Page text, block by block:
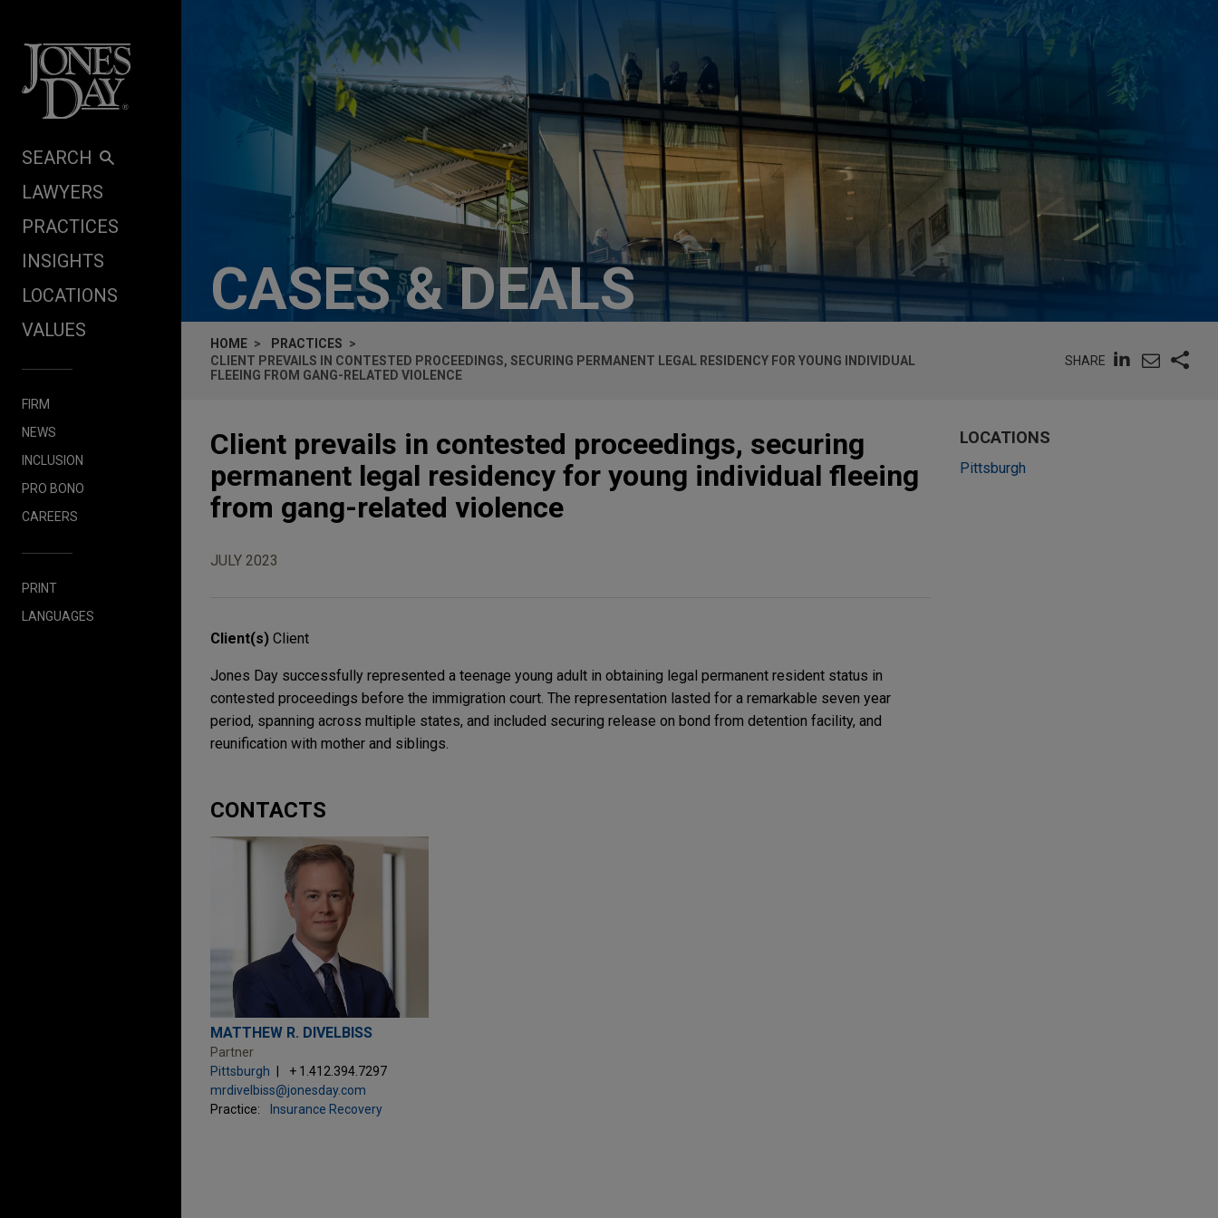
SEARCH
LAWYERS
PRACTICES
INSIGHTS
LOCATIONS
VALUES
FIRM
NEWS
INCLUSION
PRO BONO
CAREERS
PRINT
LANGUAGES
CASES & DEALS
HOME
PRACTICES
CLIENT PREVAILS IN CONTESTED PROCEEDINGS, SECURING PERMANENT LEGAL RESIDENCY FOR YOUNG INDIVIDUAL
FLEEING FROM GANG-RELATED VIOLENCE
SHARE
Client prevails in contested proceedings, securing
permanent legal residency for young individual fleeing
from gang-related violence
JULY 2023
Client(s) Client
Jones Day successfully represented a teenage young adult in obtaining legal permanent resident status in
contested proceedings before the immigration court. The representation lasted for a remarkable seven year
period, spanning across multiple states, and included securing release on bond from detention facility, and
reunification with mother and siblings.
CONTACTS
MATTHEW R. DIVELBISS
Partner
Pittsburgh
+ 1.412.394.7297
mrdivelbiss@jonesday.com
Practice:
Insurance Recovery
LOCATIONS
Pittsburgh